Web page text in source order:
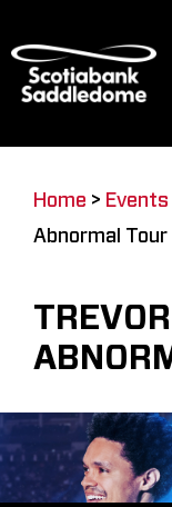
to
content
Restaurants &
Venue
Home > Events
Abnormal Tour